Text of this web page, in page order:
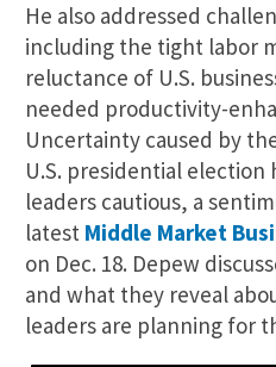
He also addressed
including the tight labor
reluctance of U.S.
needed productivity-
Uncertainty caused by
U.S. presidential election
leaders cautious, a
latest Middle Market
on Dec. 18. Depew
and what they reveal
leaders are planning for